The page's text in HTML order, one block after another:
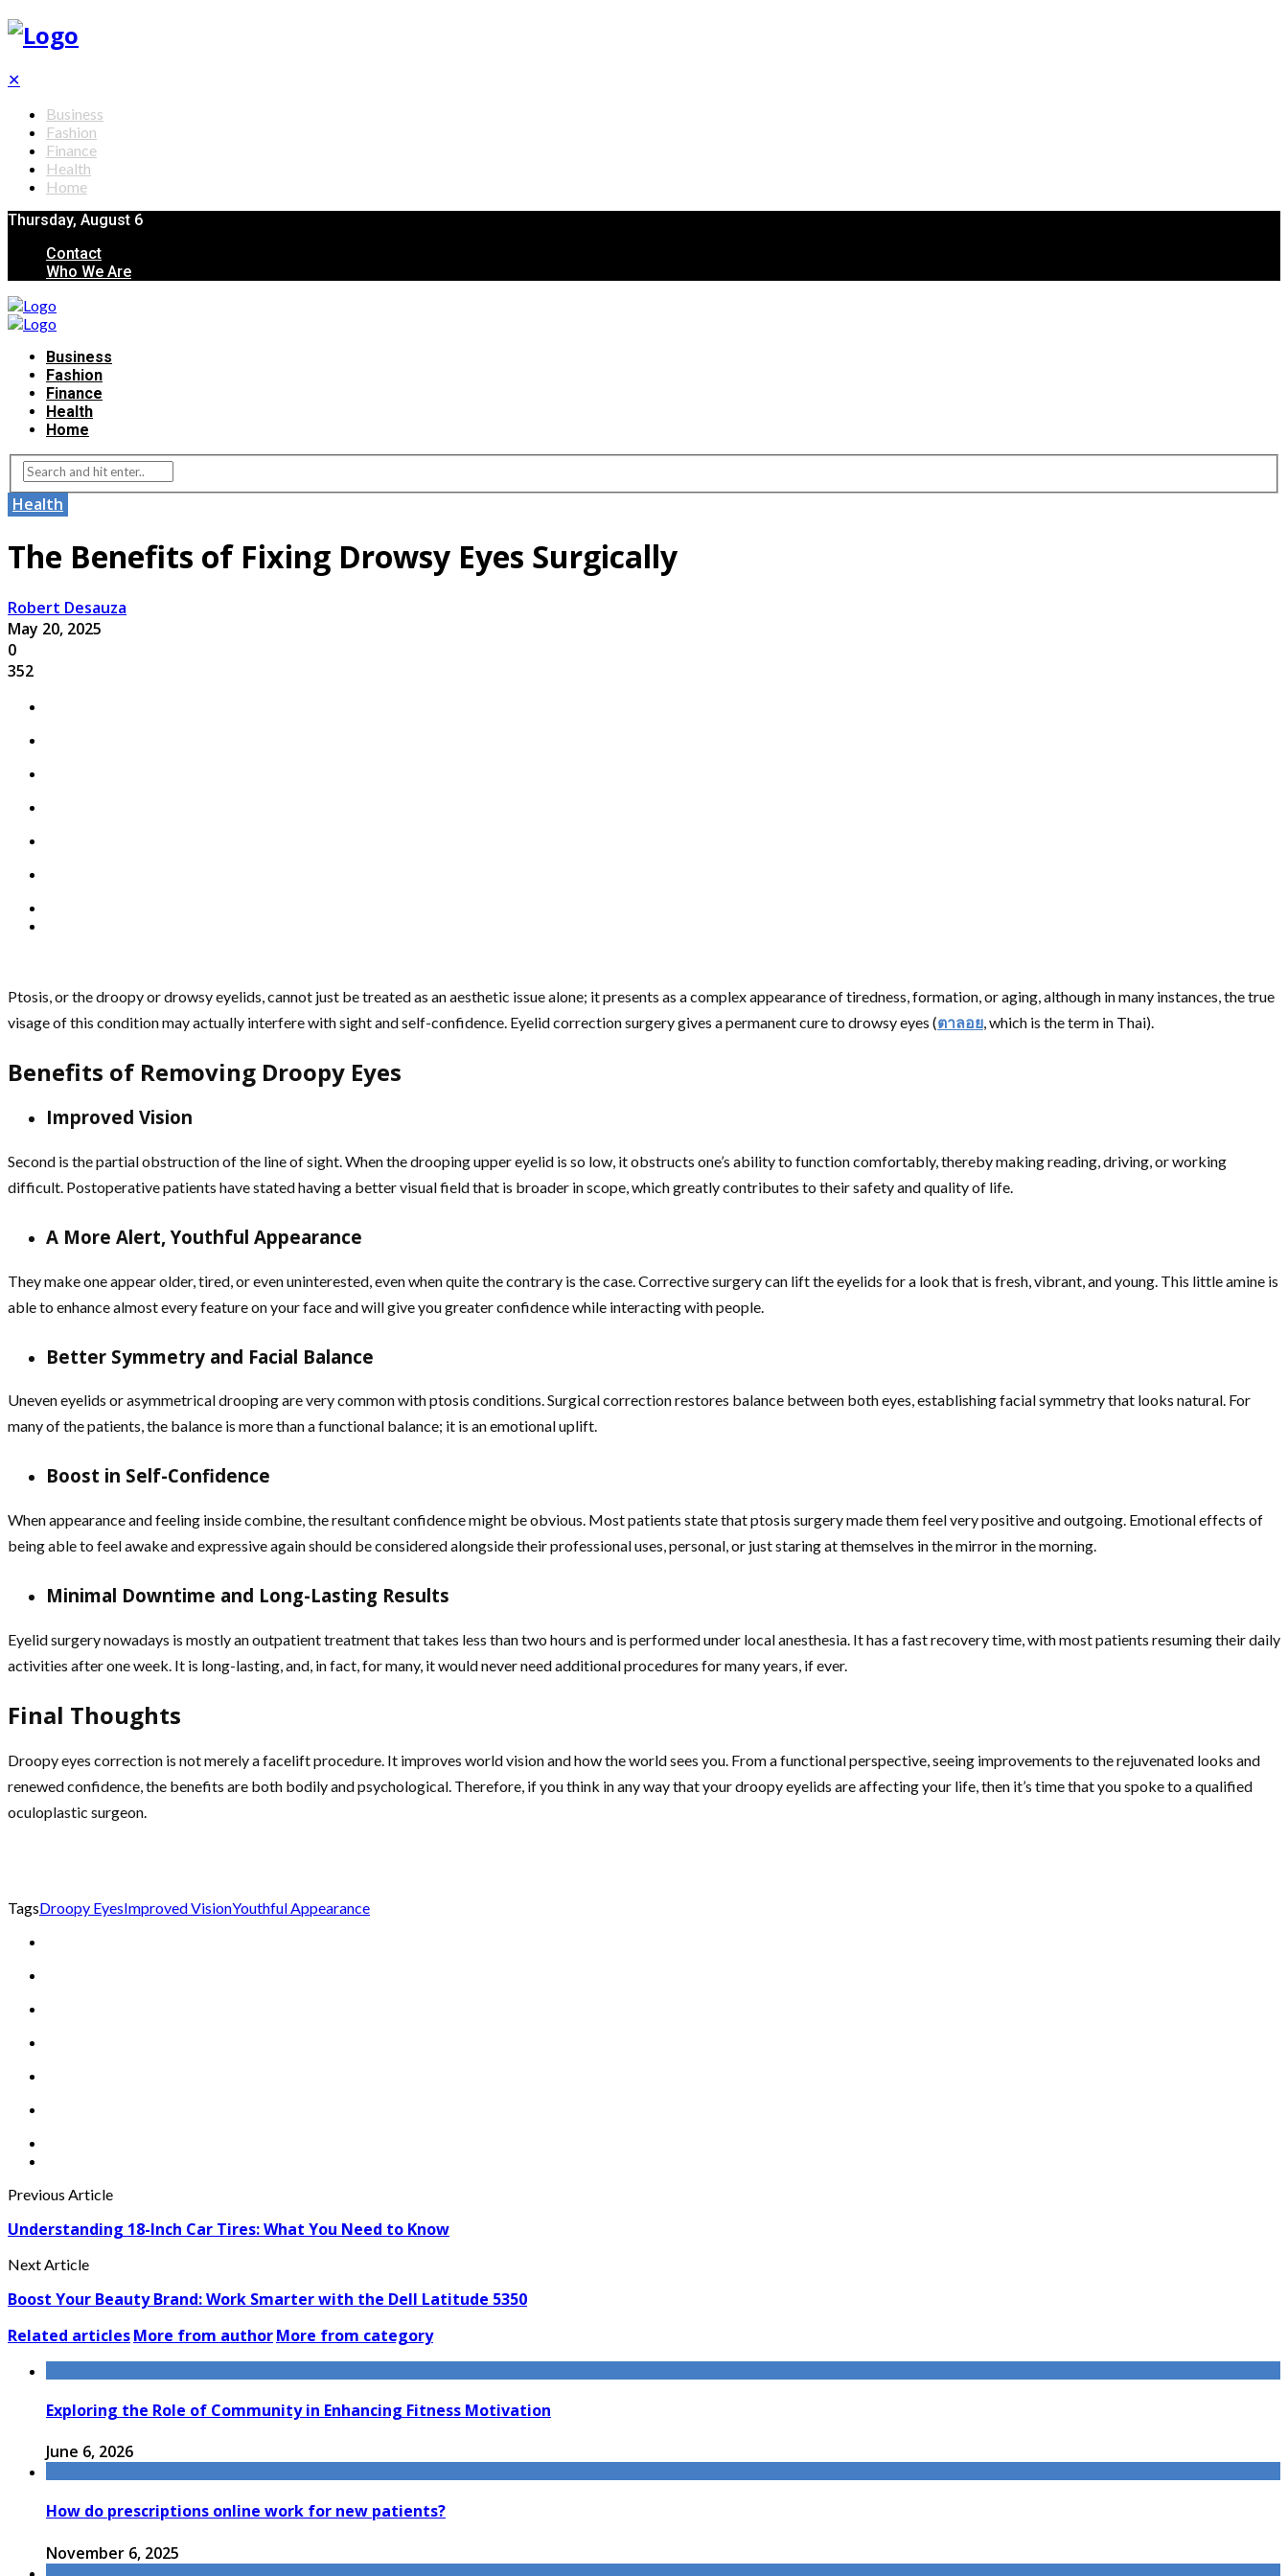
✕
Business
Fashion
Finance
Health
Home
Thursday, August 6
Contact
Who We Are
Business
Fashion
Finance
Health
Home
Health
The Benefits of Fixing Drowsy Eyes Surgically
Robert Desauza
May 20, 2025
0
352
Ptosis, or the droopy or drowsy eyelids, cannot just be treated as an aesthetic issue alone; it presents as a complex appearance of tiredness, formation, or aging, although in many instances, the true
visage of this condition may actually interfere with sight and self-confidence. Eyelid correction surgery gives a permanent cure to drowsy eyes (ตาลอย, which is the term in Thai).
Benefits of Removing Droopy Eyes
Improved Vision
Second is the partial obstruction of the line of sight. When the drooping upper eyelid is so low, it obstructs one’s ability to function comfortably, thereby making reading, driving, or working
difficult. Postoperative patients have stated having a better visual field that is broader in scope, which greatly contributes to their safety and quality of life.
A More Alert, Youthful Appearance
They make one appear older, tired, or even uninterested, even when quite the contrary is the case. Corrective surgery can lift the eyelids for a look that is fresh, vibrant, and young. This little amine is
able to enhance almost every feature on your face and will give you greater confidence while interacting with people.
Better Symmetry and Facial Balance
Uneven eyelids or asymmetrical drooping are very common with ptosis conditions. Surgical correction restores balance between both eyes, establishing facial symmetry that looks natural. For
many of the patients, the balance is more than a functional balance; it is an emotional uplift.
Boost in Self-Confidence
When appearance and feeling inside combine, the resultant confidence might be obvious. Most patients state that ptosis surgery made them feel very positive and outgoing. Emotional effects of
being able to feel awake and expressive again should be considered alongside their professional uses, personal, or just staring at themselves in the mirror in the morning.
Minimal Downtime and Long-Lasting Results
Eyelid surgery nowadays is mostly an outpatient treatment that takes less than two hours and is performed under local anesthesia. It has a fast recovery time, with most patients resuming their daily
activities after one week. It is long-lasting, and, in fact, for many, it would never need additional procedures for many years, if ever.
Final Thoughts
Droopy eyes correction is not merely a facelift procedure. It improves world vision and how the world sees you. From a functional perspective, seeing improvements to the rejuvenated looks and
renewed confidence, the benefits are both bodily and psychological. Therefore, if you think in any way that your droopy eyelids are affecting your life, then it’s time that you spoke to a qualified
oculoplastic surgeon.
TagsDroopy EyesImproved VisionYouthful Appearance
Previous Article
Understanding 18-Inch Car Tires: What You Need to Know
Next Article
Boost Your Beauty Brand: Work Smarter with the Dell Latitude 5350
Related articlesMore from authorMore from category
Exploring the Role of Community in Enhancing Fitness Motivation
June 6, 2026
How do prescriptions online work for new patients?
November 6, 2025